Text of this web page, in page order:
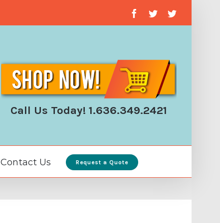
facebook
twittertwitter
Call Us Today! 1.636.349.2421
Contact Us Request a Quote